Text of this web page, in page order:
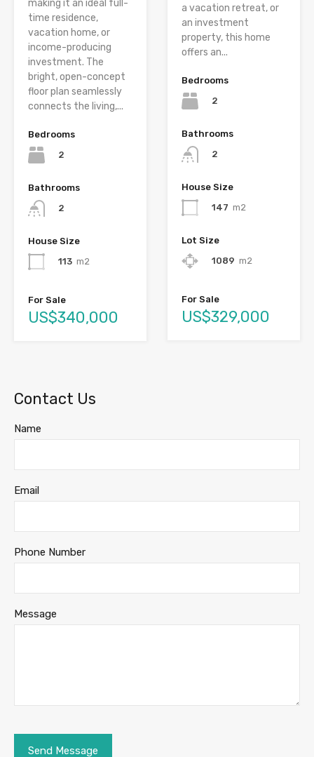
making it an ideal full-
time residence,
vacation home, or
income-producing
investment. The
bright, open-concept
floor plan seamlessly
connects the living,...
Bedrooms
2
Bathrooms
2
House Size
113 m2
For Sale
US$340,000
a vacation retreat, or
an investment
property, this home
offers an...
Bedrooms
2
Bathrooms
2
House Size
147 m2
Lot Size
1089 m2
For Sale
US$329,000
Contact Us
Name
Email
Phone Number
Message